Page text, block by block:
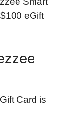
eGift
Card is